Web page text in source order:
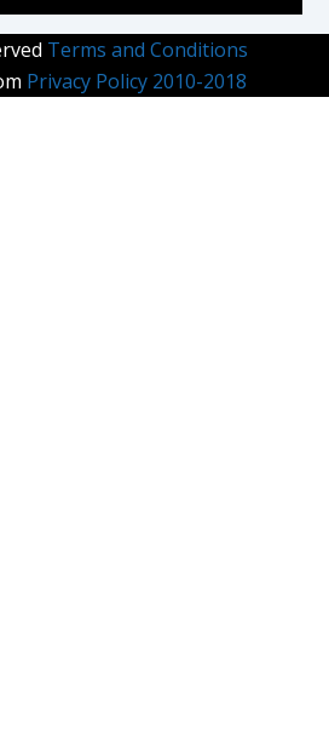
Terms and Conditions
Privacy Policy 2010-2018